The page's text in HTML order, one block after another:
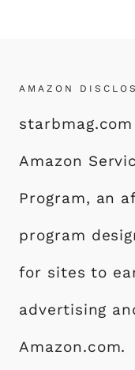
AMAZON
Amazon
Program, an
program
for sites to
advertising
Amazon.com.